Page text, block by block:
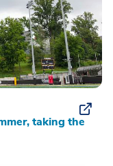
taking the